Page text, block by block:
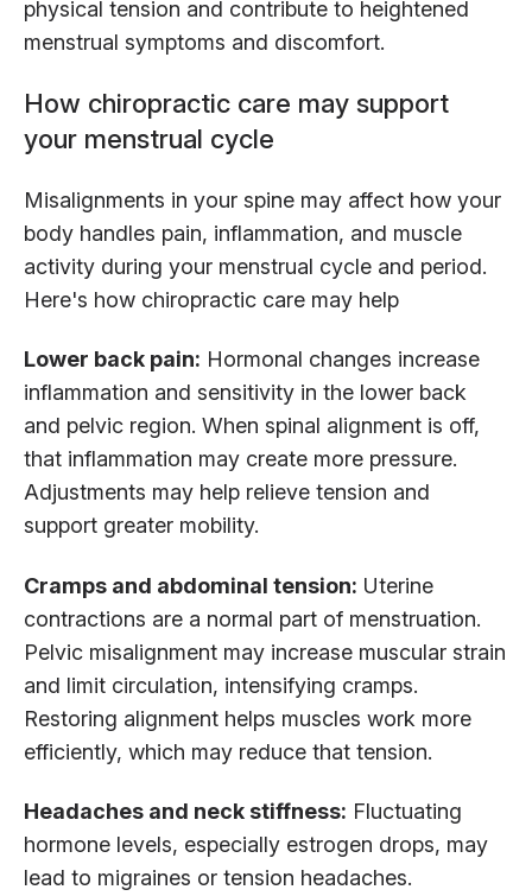
physical tension and contribute to heightened
menstrual symptoms and discomfort.
How chiropractic care may support
your menstrual cycle
Misalignments in your spine may affect how your
body handles pain, inflammation, and muscle
activity during your menstrual cycle and period.
Here's how chiropractic care may help
Lower back pain: Hormonal changes increase
inflammation and sensitivity in the lower back
and pelvic region. When spinal alignment is off,
that inflammation may create more pressure.
Adjustments may help relieve tension and
support greater mobility.
Cramps and abdominal tension: Uterine
contractions are a normal part of menstruation.
Pelvic misalignment may increase muscular strain
and limit circulation, intensifying cramps.
Restoring alignment helps muscles work more
efficiently, which may reduce that tension.
Headaches and neck stiffness: Fluctuating
hormone levels, especially estrogen drops, may
lead to migraines or tension headaches.